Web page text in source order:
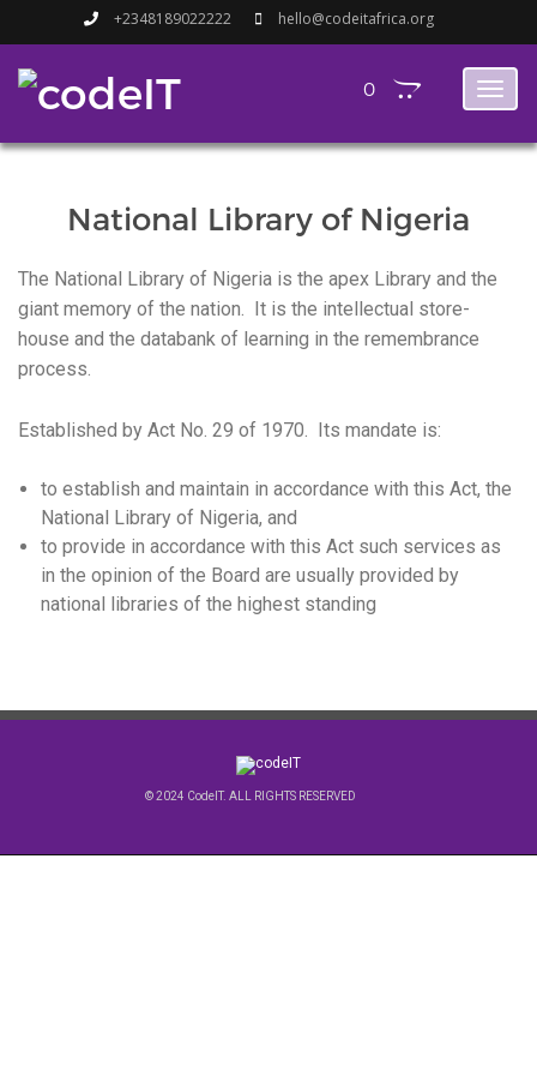
+2348189022222 hello@codeitafrica.org
0
National Library of Nigeria
The National Library of Nigeria is the apex Library and the
giant memory of the nation. It is the intellectual store-
house and the databank of learning in the remembrance
process.
Established by Act No. 29 of 1970. Its mandate is:
to establish and maintain in accordance with this Act, the
National Library of Nigeria, and
to provide in accordance with this Act such services as
in the opinion of the Board are usually provided by
national libraries of the highest standing
© 2024 CodeIT. ALL RIGHTS RESERVED